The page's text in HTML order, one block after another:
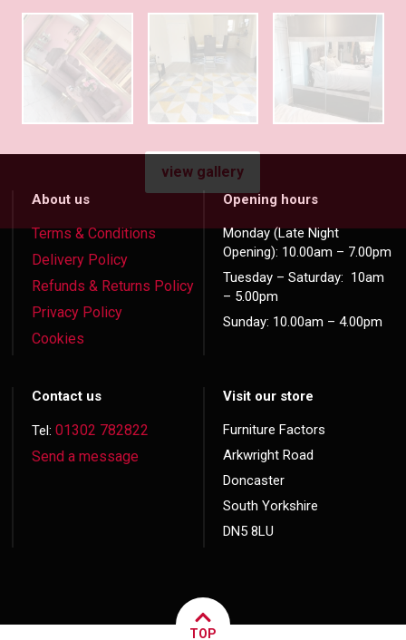
view gallery
About us
Terms & Conditions
Delivery Policy
Refunds & Returns Policy
Privacy Policy
Cookies
Opening hours
Monday (Late Night
Opening): 10.00am – 7.00pm
Tuesday – Saturday: 10am
– 5.00pm
Sunday: 10.00am – 4.00pm
Contact us
Tel:01302 782822
Send a message
Visit our store
Furniture Factors
Arkwright Road
Doncaster
South Yorkshire
DN5 8LU
TOP